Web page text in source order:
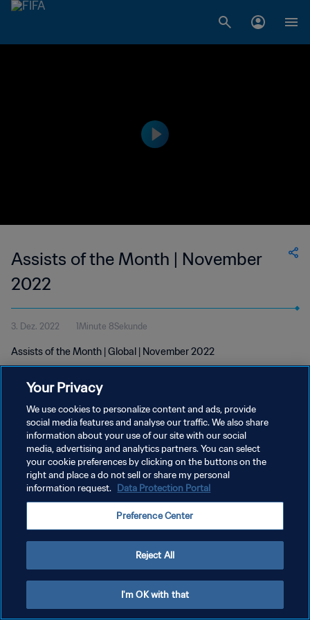
Assists of the Month | November
2022
3. Dez. 2022 1Minute 8Sekunde
Assists of the Month | Global | November 2022
DATENSCHUTZ
NUTZUNGSBEDINGUNGEN
COOKIE-EINSTELLUNGEN VERWALTEN
Your Privacy
We use cookies to personalize content and ads, provide
social media features and analyse our traffic. We also share
information about your use of our site with our social
media, advertising and analytics partners. You can select
your cookie preferences by clicking on the buttons on the
right and place a do not sell or share my personal
information request. Data Protection Portal
Preference Center
Reject All
I'm OK with that